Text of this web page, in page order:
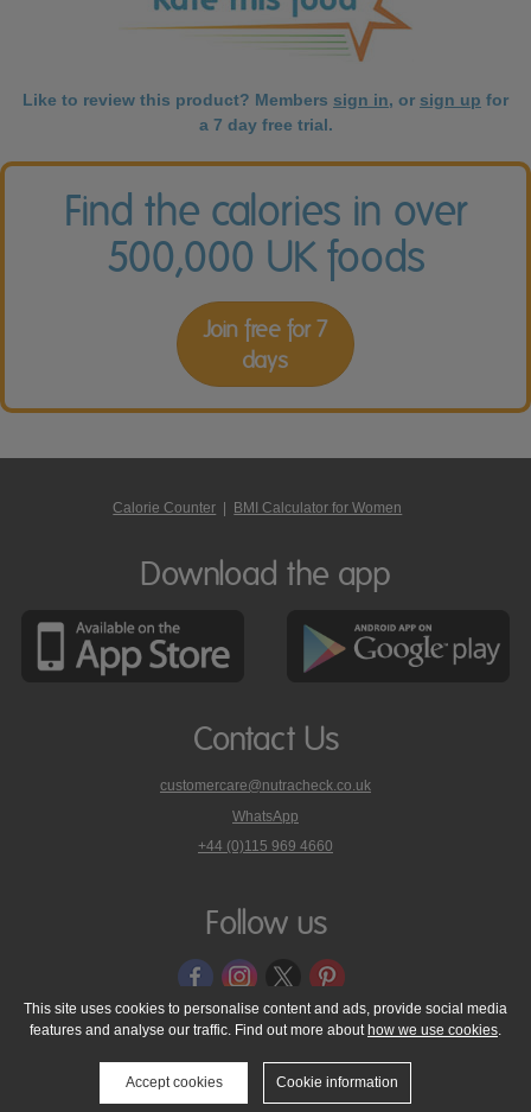
Like to review this product? Members sign in, or sign up for
a 7 day free trial.
Find the calories in over
500,000 UK foods
Join free for 7
days
Calorie Counter BMI Calculator for Women
Download the app
Contact Us
customercare@nutracheck.co.uk
WhatsApp
phone
on
+44 (0)115 969 4660
Follow us
© 2005 - 2026 NutraTech Ltd About NutraTech Ltd
Privacy Policy
Cookie Policy
Accessibility Statement T & C's
Support
Media Resources
Contact Us
This site uses cookies to personalise content and ads, provide social media
features and analyse our traffic. Find out more about how we use cookies.
Accept cookies Cookie information